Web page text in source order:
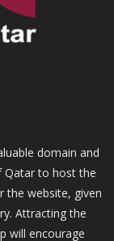
domain and
Qatar to host the
the website, given
Attracting the
will encourage